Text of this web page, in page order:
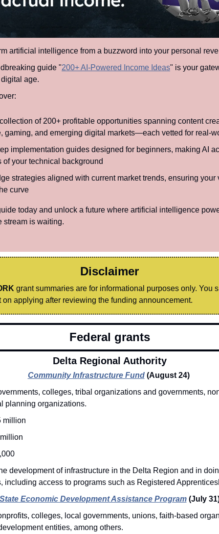
artificial intelligence from a buzzword into your personal
guide "200+ AI-Powered Income Ideas" is your
age.
of 200+ profitable opportunities spanning content
gaming, and emerging digital markets—each vetted for real-
implementation guides designed for beginners, making AI
of your technical background
strategies aligned with current market trends, ensuring your
curve
today and unlock a future where artificial intelligence
stream is waiting.
Disclaimer
grant summaries are for informational purposes only. You
on applying after reviewing the funding announcement.
Federal grants
Delta Regional Authority
Community Infrastructure Fund (August 24)
colleges, tribal organizations and governments,
planning organizations.
million
development of infrastructure in the Delta Region and in
including access to programs such as Registered
Economic Development Assistance Program (July
colleges, local governments, unions, faith-based
entities, among others.